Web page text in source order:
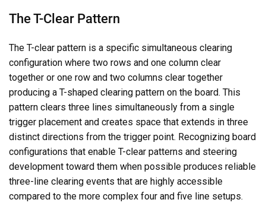
The T-Clear Pattern
The T-clear pattern is a specific simultaneous clearing
configuration where two rows and one column clear
together or one row and two columns clear together
producing a T-shaped clearing pattern on the board. This
pattern clears three lines simultaneously from a single
trigger placement and creates space that extends in three
distinct directions from the trigger point. Recognizing board
configurations that enable T-clear patterns and steering
development toward them when possible produces reliable
three-line clearing events that are highly accessible
compared to the more complex four and five line setups.